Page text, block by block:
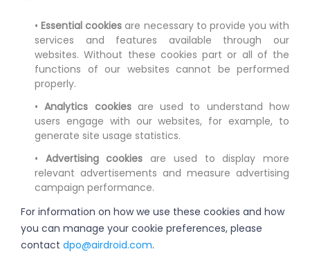
•Essential cookies are necessary to provide you with
services and features available through our
websites. Without these cookies part or all of the
functions of our websites cannot be performed
properly.
•Analytics cookiesare used to understand how
users engage with our websites, for example, to
generate site usage statistics.
• Advertising cookies are used to display more
relevant advertisements and measure advertising
campaign performance.
For information on how we use these cookies and how
you can manage your cookie preferences, please
contact dpo@airdroid.com.